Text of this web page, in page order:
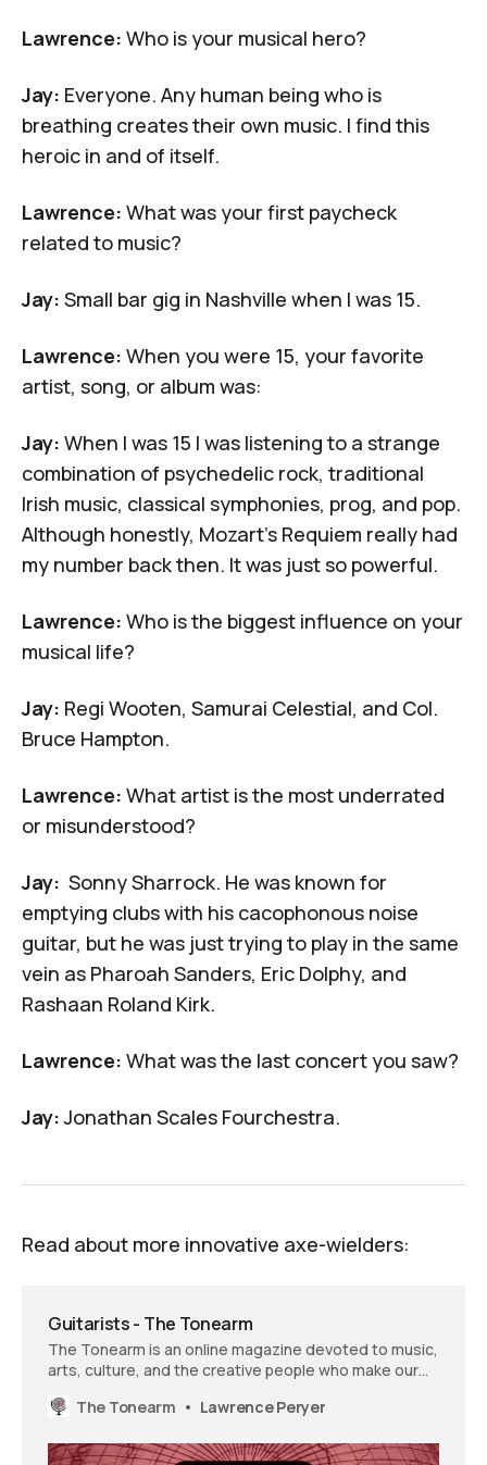
Lawrence: Who is your musical hero?
Jay: Everyone. Any human being who is
breathing creates their own music. I find this
heroic in and of itself.
Lawrence: What was your first paycheck
related to music?
Jay: Small bar gig in Nashville when I was 15.
Lawrence: When you were 15, your favorite
artist, song, or album was:
Jay: When I was 15 I was listening to a strange
combination of psychedelic rock, traditional
Irish music, classical symphonies, prog, and pop.
Although honestly, Mozart's Requiem really had
my number back then. It was just so powerful.
Lawrence: Who is the biggest influence on your
musical life?
Jay: Regi Wooten, Samurai Celestial, and Col.
Bruce Hampton.
Lawrence: What artist is the most underrated
or misunderstood?
Jay: Sonny Sharrock. He was known for
emptying clubs with his cacophonous noise
guitar, but he was just trying to play in the same
vein as Pharoah Sanders, Eric Dolphy, and
Rashaan Roland Kirk.
Lawrence: What was the last concert you saw?
Jay:Jonathan Scales Fourchestra.
Read about more innovative axe-wielders:
Guitarists - The Tonearm
The Tonearm is an online magazine devoted to music,
arts, culture, and the creative people who make our
The Tonearm Lawrence Peryer